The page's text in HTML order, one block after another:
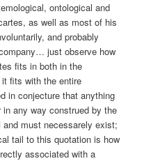
ontological and
as well as most of his
and probably
just observe how
fits in both in the
fits with the entire
in conjecture that anything
any way construed by the
must necessarely exist;
tail to this quotation is how
associated with a